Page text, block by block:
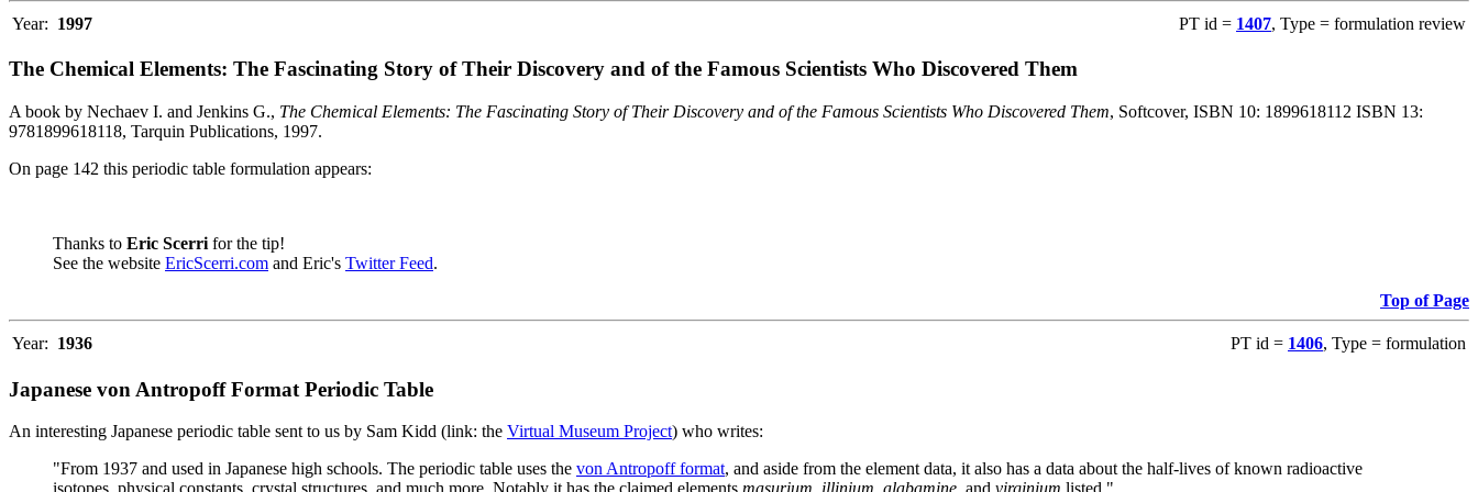
Year: 1997 PT id = 1407, Type = formulation review
The Chemical Elements: The Fascinating Story of Their Discovery and of the Famous Scientists Who Discovered Them
A book by Nechaev I. and Jenkins G., The Chemical Elements: The Fascinating Story of Their Discovery and of the Famous Scientists Who Discovered Them, Softcover, ISBN 10: 1899618112 ISBN 13:
9781899618118, Tarquin Publications, 1997.
On page 142 this periodic table formulation appears:
Thanks to Eric Scerri for the tip!
See the website EricScerri.com and Eric's Twitter Feed.
Top of Page
Year: 1936 PT id = 1406, Type = formulation
Japanese von Antropoff Format Periodic Table
An interesting Japanese periodic table sent to us by Sam Kidd (link: the Virtual Museum Project) who writes:
"From 1937 and used in Japanese high schools. The periodic table uses the von Antropoff format, and aside from the element data, it also has a data about the half-lives of known radioactive